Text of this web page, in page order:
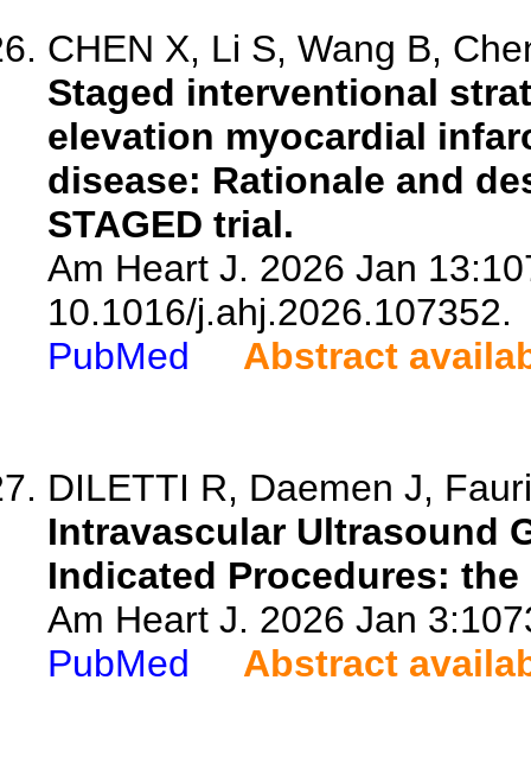
CHEN X, Li S, Wang B,
Staged interventional
elevation myocardial
disease: Rationale and
STAGED trial.
Am Heart J. 2026 Jan
10.1016/j.ahj.2026.107352.
PubMed
Abstract
DILETTI R, Daemen J,
Intravascular Ultrasound
Indicated Procedures: the
Am Heart J. 2026 Jan
PubMed
Abstract